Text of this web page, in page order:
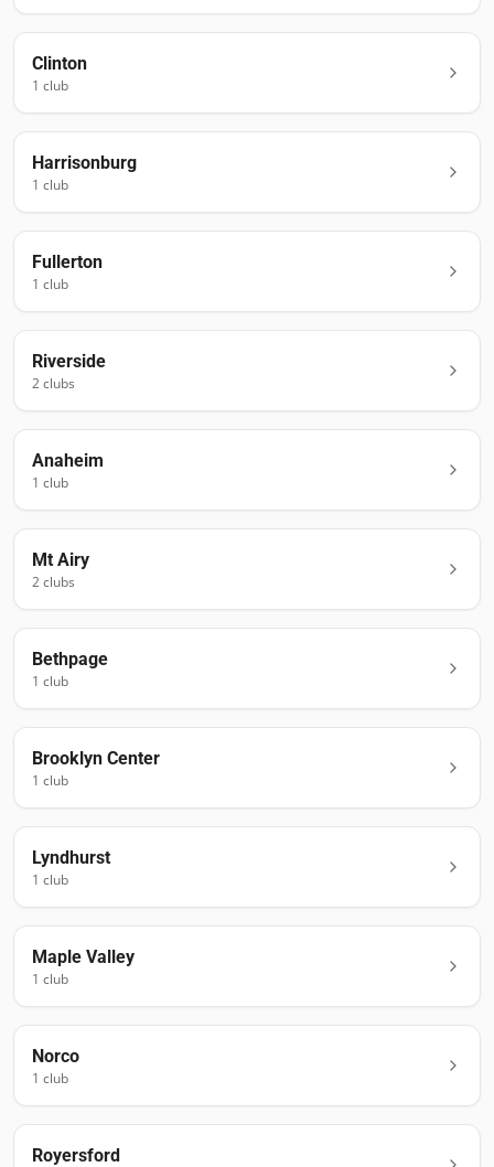
Clinton
1 club
Harrisonburg
1 club
Fullerton
1 club
Riverside
2clubs
Anaheim
1 club
Mt Airy
2clubs
Bethpage
1 club
Brooklyn Center
1 club
Lyndhurst
1 club
Maple Valley
1 club
Norco
1 club
Royersford